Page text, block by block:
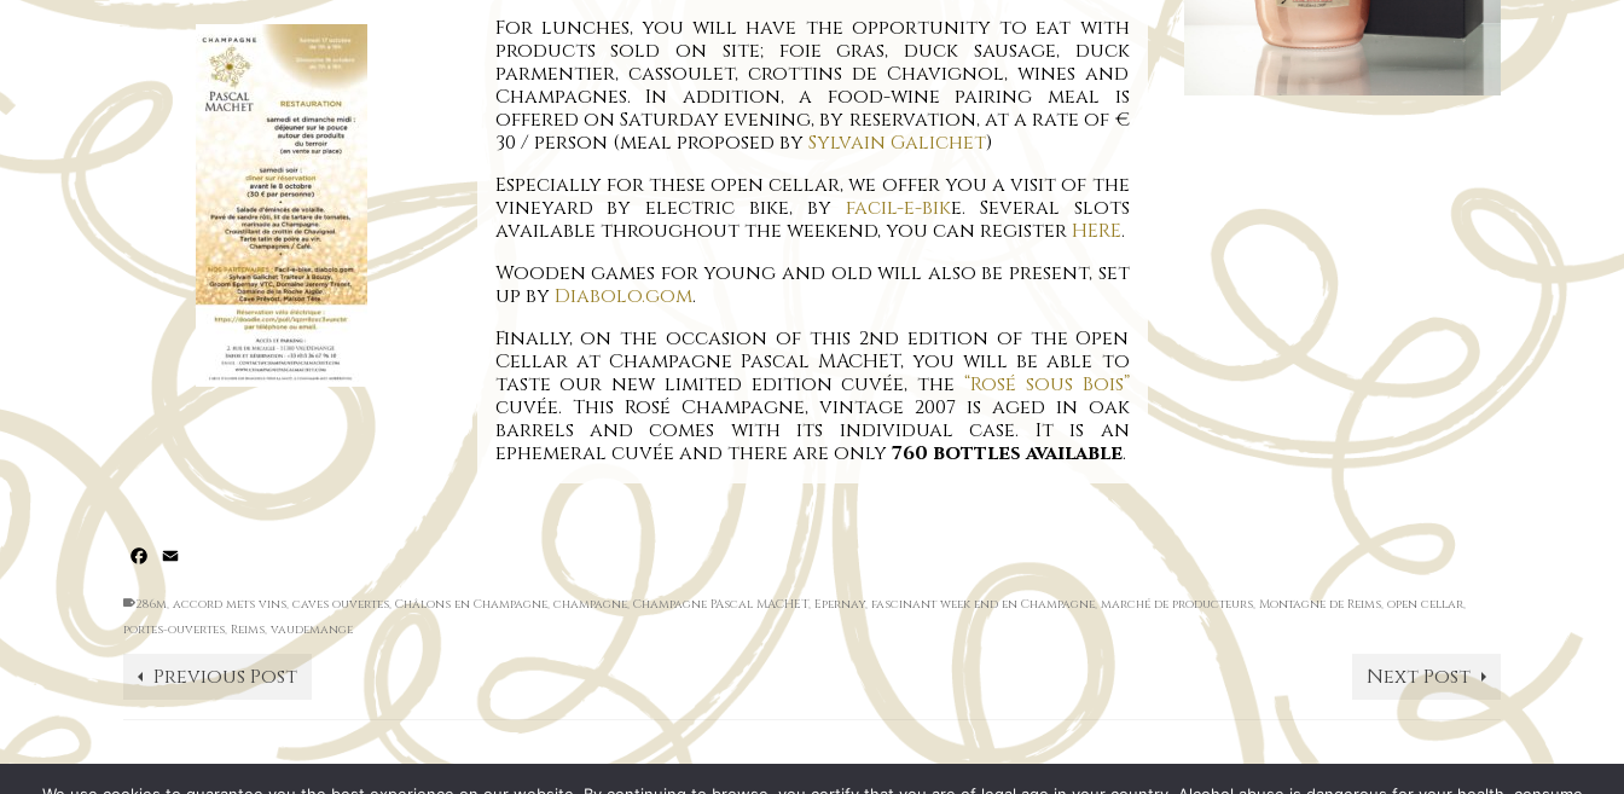
For lunches, you will have the opportunity to eat with
products sold on site; foie gras, duck sausage, duck
parmentier, cassoulet, crottins de Chavignol, wines and
Champagnes. In addition, a food-wine pairing meal is
offered on Saturday evening, by reservation, at a rate of €
30 / person (meal proposed bySylvain Galichet)
Especially for these open cellar, we offer you a visit of the
vineyard by electric bike, by facil-e-bike. Several slots
available throughout the weekend, you can register HERE.
Wooden games for young and old will also be present, set
up by Diabolo.gom.
Finally, on the occasion of this 2nd edition of the Open
Cellar at Champagne Pascal MACHET, you will be able to
taste our new limited edition cuvée, the “Rosé sous Bois”
cuvée. This Rosé Champagne, vintage 2007 is aged in oak
barrels and comes with its individual case. It is an
ephemeral cuvée and there are only760 bottles available.
Facebook
286m, accord mets vins, caves ouvertes, Châlons en Champagne, champagne,Champagne PAscal MACHET, Epernay, fascinant week end en Champagne,marché de producteurs, Montagne de Reims, open cellar,
portes-ouvertes, Reims, vaudemange
Previous Post Next Post